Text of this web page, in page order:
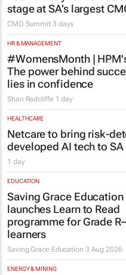
MARKETING & MEDIA
100 industry leaders to
stage at SA’s largest
CMO Summit3 days
HR & MANAGEMENT
#WomensMonth |
The power behind
lies in confidence
Shan Radcliffe 1 day
HEALTHCARE
Netcare to bring risk-
developed AI tech to SA
1 day
EDUCATION
Saving Grace Education
launches Learn to Read
programme for Grade R–6
learners